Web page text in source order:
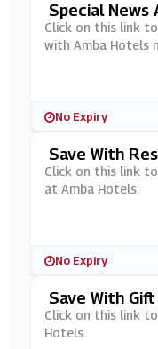
Special News
Hotels
Click on this link
with Amba Hotels
No Expiry
Save With
Ba Hotels
Click on this link
at Amba Hotels.
No Expiry
Save With
Click on this link
Hotels.